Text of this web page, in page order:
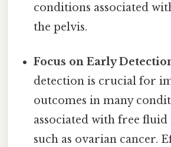
conditions associated
the pelvis.
Focus on Early
detection is crucial for
outcomes in many
associated with free fluid
such as ovarian cancer.